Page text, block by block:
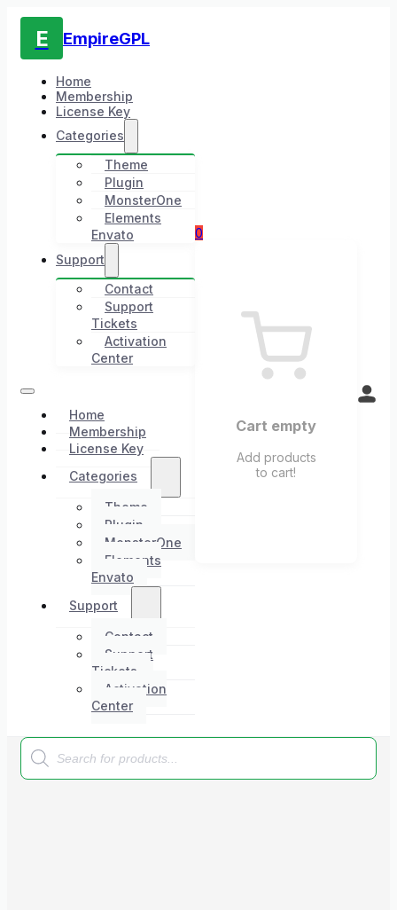
E EmpireGPL
Home
Membership
License Key
Categories
Theme
Plugin
MonsterOne
Elements
Envato
Support
Contact
Support
Tickets
Activation
Center
Home
Membership
License Key
Categories
Theme
Plugin
MonsterOne
Elements
Envato
Support
Contact
Support
Tickets
Activation
Center
0
Cart empty
Add products
to cart!
Products
search